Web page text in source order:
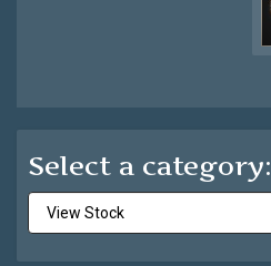
Select a category: